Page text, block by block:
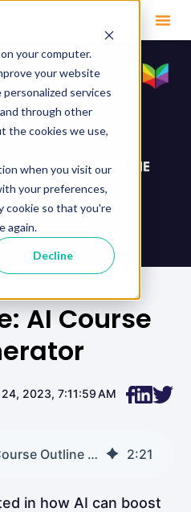
your computer.
your website
services
through other
the cookies we use,
when you visit our
your preferences,
cookie so that you're
again.
Decline
AI Course
2023, 7:11:59 AM
New Feature: AI Course Outline Generator 2:21
in how AI can boost